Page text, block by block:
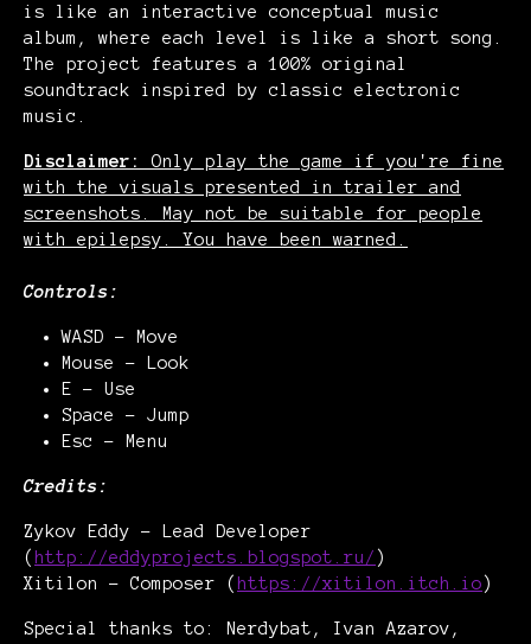
is like an interactive conceptual music
album, where each level is like a short song.
The project features a 100% original
soundtrack inspired by classic electronic
music.
Disclaimer:
Only play the game if you're fine
with the visuals presented in trailer and
screenshots. May not be suitable for people
with epilepsy. You have been warned.
Controls:
WASD - Move
Mouse - Look
E - Use
Space - Jump
Esc - Menu
Credits:
Zykov Eddy - Lead Developer
( http://eddyprojects.blogspot.ru/ )
Xitilon - Composer ( https://xitilon.itch.io)
Special thanks to: Nerdybat, Ivan Azarov,